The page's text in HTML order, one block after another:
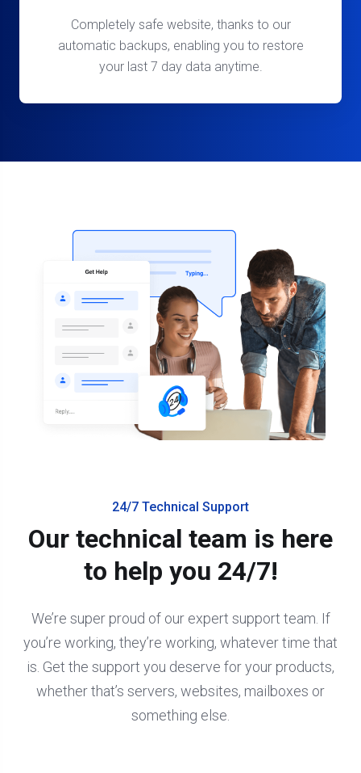
Completely safe website, thanks to our
automatic backups, enabling you to restore
your last 7 day data anytime.
24/7 Technical Support
Our technical team is here
to help you 24/7!
We’re super proud of our expert support team. If
you’re working, they’re working, whatever time that
is. Get the support you deserve for your products,
whether that’s servers, websites, mailboxes or
something else.